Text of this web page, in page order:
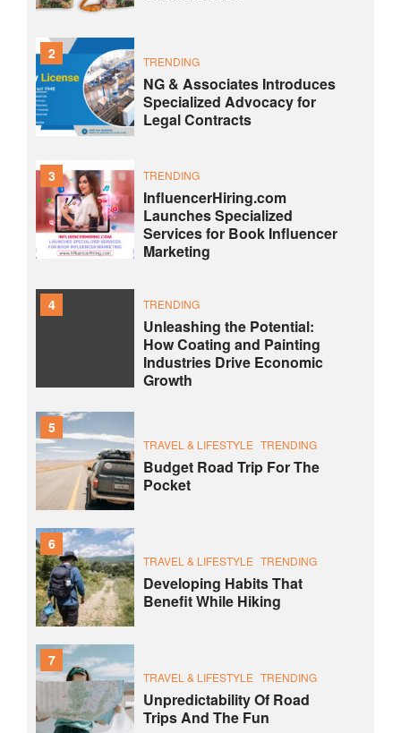
2 TRENDING
NG & Associates Introduces
Specialized Advocacy for
Legal Contracts
3 TRENDING
InfluencerHiring.com
Launches Specialized
Services for Book Influencer
Marketing
4 TRENDING
Unleashing the Potential:
How Coating and Painting
Industries Drive Economic
Growth
5
TRAVEL & LIFESTYLE TRENDING
Budget Road Trip For The
Pocket
6
TRAVEL & LIFESTYLE TRENDING
Developing Habits That
Benefit While Hiking
7
TRAVEL & LIFESTYLE TRENDING
Unpredictability Of Road
Trips And The Fun